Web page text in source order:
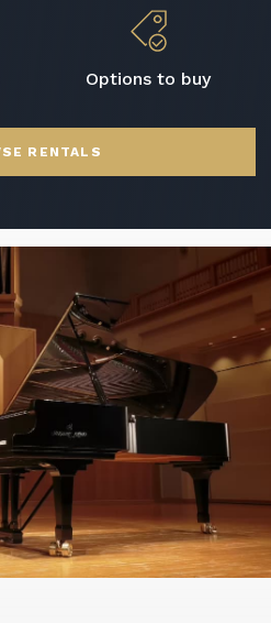
Options to buy
RENTALS